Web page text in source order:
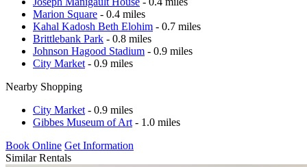
Marion Square - 0.4 miles
Kahal Kadosh Beth Elohim - 0.7 miles
Brittlebank Park - 0.8 miles
Johnson Hagood Stadium - 0.9 miles
City Market - 0.9 miles
Nearby Shopping
City Market - 0.9 miles
Gibbes Museum of Art - 1.0 miles
Book Online Get Information
Similar Rentals